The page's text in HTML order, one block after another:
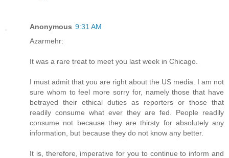
Anonymous 9:31 AM
Azarmehr:
It was a rare treat to meet you last week in Chicago.
I must admit that you are right about the US media. I am not
sure whom to feel more sorry for, namely those that have
betrayed their ethical duties as reporters or those that
readily consume what ever they are fed. People readily
consume not because they are thirsty for absolutely any
information, but because they do not know any better.
It is, therefore, imperative for you to continue to inform and